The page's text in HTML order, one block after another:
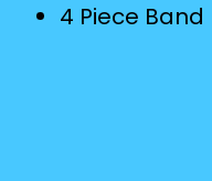
4 Piece Band